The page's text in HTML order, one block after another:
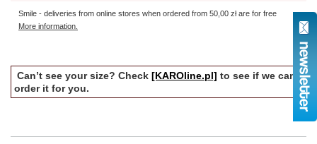
Smile - deliveries from online stores when ordered from 50,00 złare for free
More information.
Can’t see your size? Check [KAROline.pl] to see if we can
order it for you.